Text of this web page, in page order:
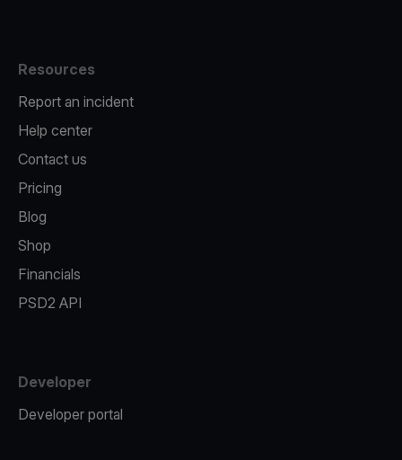
Resources
Report an incident
Help center
Contact us
Pricing
Blog
Shop
Financials
PSD2 API
Developer
Developer portal